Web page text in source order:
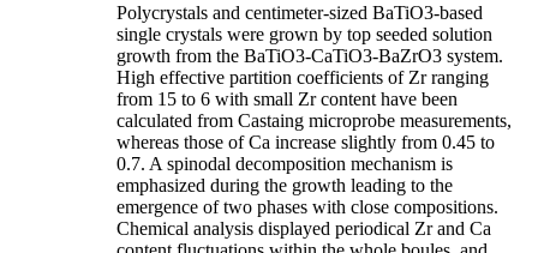
Polycrystals and centimeter-sized BaTiO3-based
single crystals were grown by top seeded solution
growth from the BaTiO3-CaTiO3-BaZrO3 system.
High effective partition coefficients of Zr ranging
from 15 to 6 with small Zr content have been
calculated from Castaing microprobe measurements,
whereas those of Ca increase slightly from 0.45 to
0.7. A spinodal decomposition mechanism is
emphasized during the growth leading to the
emergence of two phases with close compositions.
Chemical analysis displayed periodical Zr and Ca